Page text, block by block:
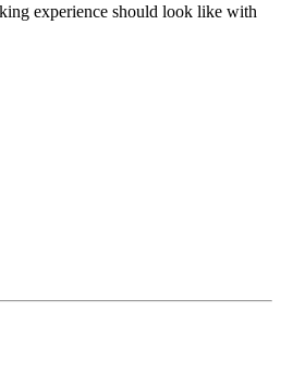
experience should look like with